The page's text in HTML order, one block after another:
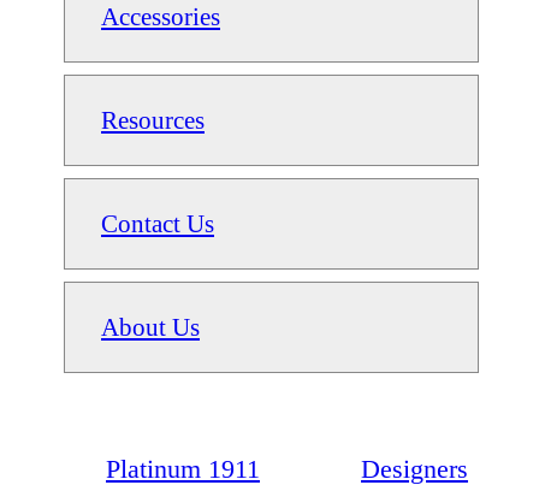
Accessories
Resources
Contact Us
About Us
Platinum 1911 Designers